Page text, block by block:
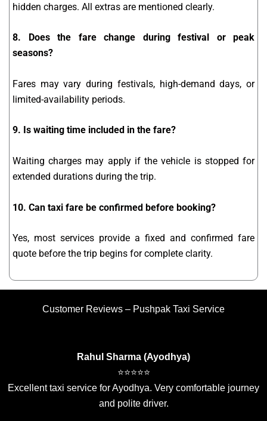
hidden charges. All extras are mentioned clearly.
8. Does the fare change during festival or peak
seasons?
Fares may vary during festivals, high-demand days, or
limited-availability periods.
9. Is waiting time included in the fare?
Waiting charges may apply if the vehicle is stopped for
extended durations during the trip.
10. Can taxi fare be confirmed before booking?
Yes, most services provide a fixed and confirmed fare
quote before the trip begins for complete clarity.
Customer Reviews – Pushpak Taxi Service
Rahul Sharma (Ayodhya)
⭐⭐⭐⭐⭐
Excellent taxi service for Ayodhya. Very comfortable journey
and polite driver.